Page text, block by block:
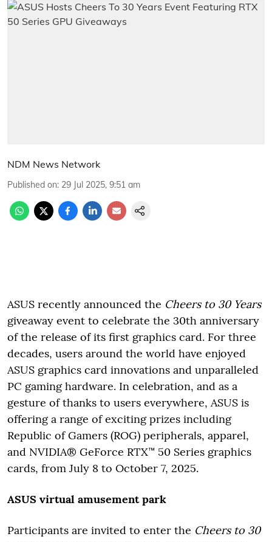
NDM News Network
Published on: 29 Jul 2025, 9:51 am
ASUS recently announced the Cheers to 30 Years
giveaway event to celebrate the 30th anniversary
of the release of its first graphics card. For three
decades, users around the world have enjoyed
ASUS graphics card innovations and unparalleled
PC gaming hardware. In celebration, and as a
gesture of thanks to users everywhere, ASUS is
offering a range of exciting prizes including
Republic of Gamers (ROG) peripherals, apparel,
and NVIDIA® GeForce RTX™ 50 Series graphics
cards, from July 8 to October 7, 2025.
ASUS virtual amusement park
Participants are invited to enter the Cheers to 30